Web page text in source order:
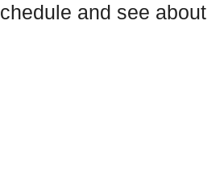
and see about